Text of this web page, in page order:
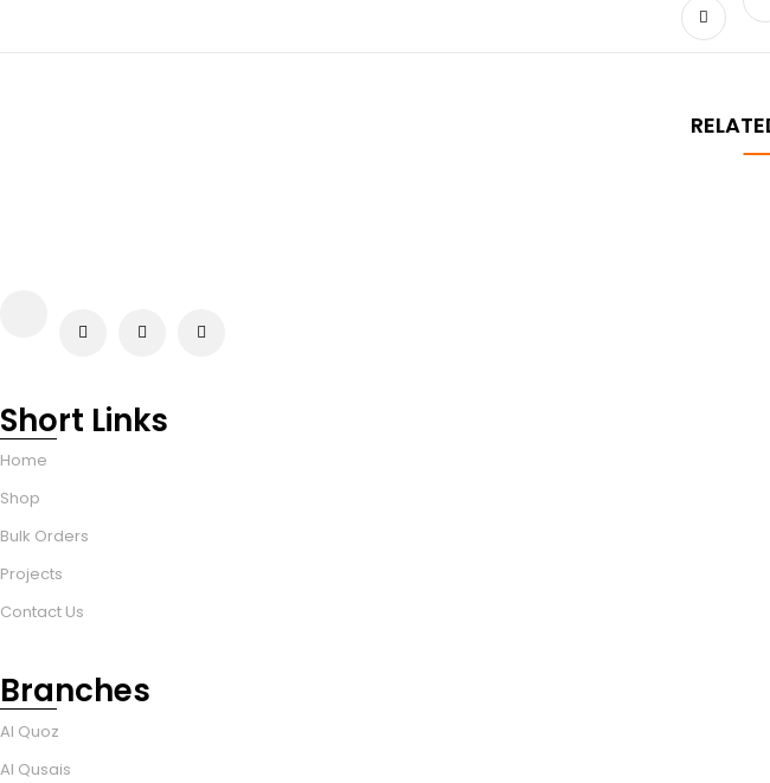
Short Links
Home
Shop
Bulk Orders
Projects
Contact Us
Branches
Al Quoz
Al Qusais